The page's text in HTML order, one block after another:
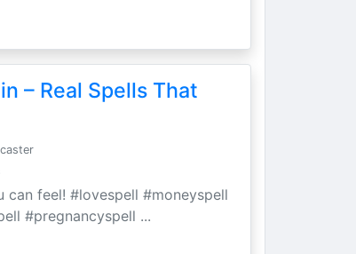
– Real Spells That
can feel! #lovespell #moneyspell
#pregnancyspell ...